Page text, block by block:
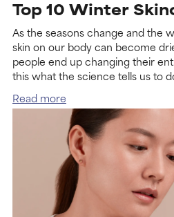
Top 10 Winter
As the seasons change and the
skin on our body can become
people end up changing their
this what the science tells us to
Read more